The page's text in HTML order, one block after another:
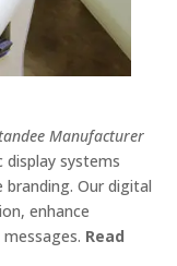
Manufacturer
systems
Our digital
enhance
Read